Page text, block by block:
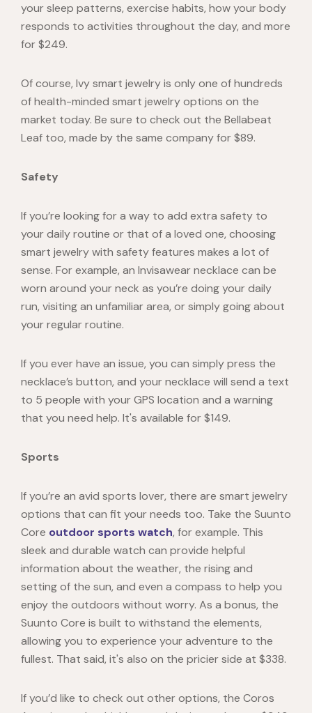
your sleep patterns, exercise habits, how your body
responds to activities throughout the day, and more
for $249.
Of course, Ivy smart jewelry is only one of hundreds
of health-minded smart jewelry options on the
market today. Be sure to check out the Bellabeat
Leaf too, made by the same company for $89.
Safety
If you’re looking for a way to add extra safety to
your daily routine or that of a loved one, choosing
smart jewelry with safety features makes a lot of
sense. For example, an Invisawear necklace can be
worn around your neck as you’re doing your daily
run, visiting an unfamiliar area, or simply going about
your regular routine.
If you ever have an issue, you can simply press the
necklace’s button, and your necklace will send a text
to 5 people with your GPS location and a warning
that you need help. It's available for $149.
Sports
If you’re an avid sports lover, there are smart jewelry
options that can fit your needs too. Take the Suunto
Core outdoor sports watch, for example. This
sleek and durable watch can provide helpful
information about the weather, the rising and
setting of the sun, and even a compass to help you
enjoy the outdoors without worry. As a bonus, the
Suunto Core is built to withstand the elements,
allowing you to experience your adventure to the
fullest. That said, it's also on the pricier side at $338.
If you’d like to check out other options, the Coros